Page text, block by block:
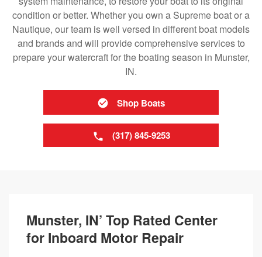
condition or better. Whether you own a Supreme boat or a
Nautique, our team is well versed in different boat models
and brands and will provide comprehensive services to
prepare your watercraft for the boating season in Munster,
IN.
Shop Boats
(317) 845-9253
Munster, IN’ Top Rated Center
for Inboard Motor Repair